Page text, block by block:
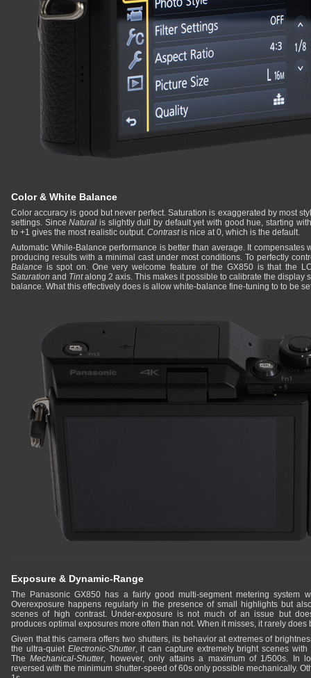
Color & White Balance
Color accuracy is good but never perfect. Saturation is exaggerated by most
settings. SinceNatural is slightly dull by default yet with good hue, starting
to +1 gives the most realistic output. Contrastis nice at 0, which is the default.
Automatic While-Balance performance is better than average. It compensates
producing results with a minimal cast under most conditions. To perfectly
Balance is spot on. One very welcome feature of the GX850 is that the
Saturation and Tintalong 2 axis. This makes it possible to calibrate the display
balance. What this effectively does is allow white-balance fine-tuning to to be
Exposure & Dynamic-Range
The Panasonic GX850 has a fairly good multi-segment metering system
Overexposure happens regularly in the presence of small highlights but
scenes of high contrast. Under-exposure is not much of an issue but
produces optimal exposures more often than not. When it misses, it rarely does
Given that this camera offers two shutters, its behavior at extremes of
the ultra-quiet Electronic-Shutter, it can capture extremely bright scenes
TheMechanical-Shutter, however, only attains a maximum of 1/500s. In
reversed with the minimum shutter-speed of 60s only possible mechanically.